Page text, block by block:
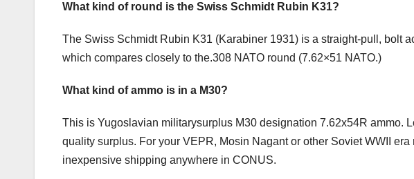
What kind of round is the Swiss Schmidt Rubin K31?
The Swiss Schmidt Rubin K31 (Karabiner 1931) is a straight-pull, bolt
which compares closely to the.308 NATO round (7.62×51 NATO.)
What kind of ammo is in a M30?
This is Yugoslavian militarysurplus M30 designation 7.62x54R ammo.
quality surplus. For your VEPR, Mosin Nagant or other Soviet WWII
inexpensive shipping anywhere in CONUS.